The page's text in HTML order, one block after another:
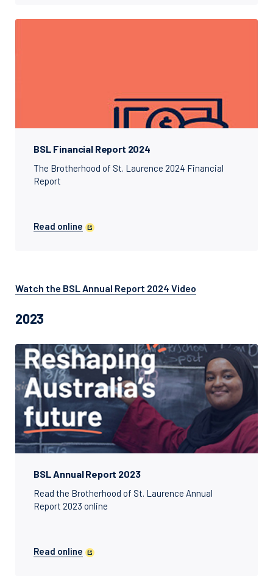
BSL Financial Report 2024
The Brotherhood of St. Laurence 2024 Financial
Report
Read online
Watch the BSL Annual Report 2024 Video
2023
BSL Annual Report 2023
Read the Brotherhood of St. Laurence Annual
Report 2023 online
Read online